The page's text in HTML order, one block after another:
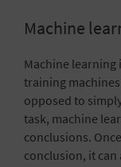
Machine
Machine learning
training
opposed to
task, machine
conclusions.
conclusion, it